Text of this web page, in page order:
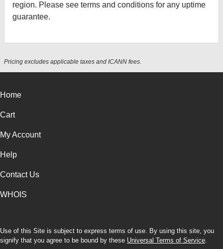
region. Please see terms and conditions for any uptime
guarantee.
Pricing excludes applicable taxes and ICANN fees.
Home
Cart
My Account
Help
Contact Us
WHOIS
Use of this Site is subject to express terms of use. By using this site, you
signify that you agree to be bound by these Universal Terms of Service.